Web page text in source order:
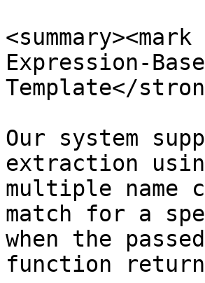
Expression-
Template</
Our system
extraction
multiple
match for a
when the
function